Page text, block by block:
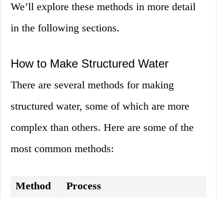
We’ll explore these methods in more detail
in the following sections.
How to Make Structured Water
There are several methods for making
structured water, some of which are more
complex than others. Here are some of the
most common methods:
Method Process